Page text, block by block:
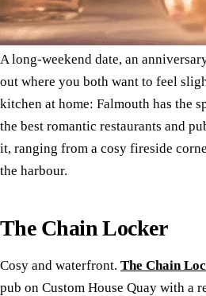
A long-weekend date, an
out where you both want to feel
kitchen at home: Falmouth has the
the best romantic restaurants and
it, ranging from a cosy fireside
the harbour.
The Chain Locker
Cosy and waterfront. The Chain
pub on Custom House Quay with a